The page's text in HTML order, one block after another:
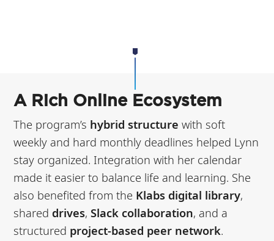
A Rich Online Ecosystem
The program’s hybrid structure with soft
weekly and hard monthly deadlines helped Lynn
stay organized. Integration with her calendar
made it easier to balance life and learning. She
also benefited from the Klabs digital library,
shared drives,Slack collaboration, and a
structured project-based peer network.